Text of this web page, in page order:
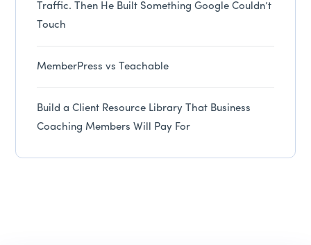
Traffic. Then He Built Something Google Couldn’t
Touch
MemberPress vs Teachable
Build a Client Resource Library That Business
Coaching Members Will Pay For